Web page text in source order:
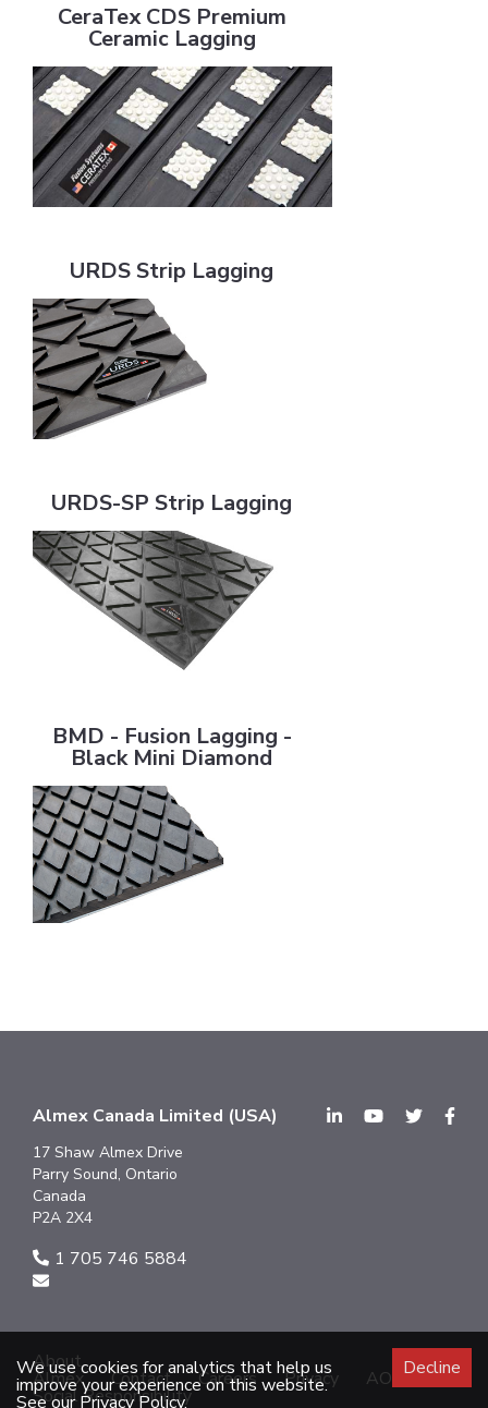
CeraTex CDS Premium
Ceramic Lagging
URDS Strip Lagging
URDS-SP Strip Lagging
BMD - Fusion Lagging -
Black Mini Diamond
We use cookies for analytics that help us
improve your experience on this website.
See our Privacy Policy.
Decline
Almex Canada Limited (USA)
17 Shaw Almex Drive
Parry Sound, Ontario
Canada
P2A 2X4
1 705 746 5884
About
Almex Contact Careers Privacy AODA
Social Responsibility